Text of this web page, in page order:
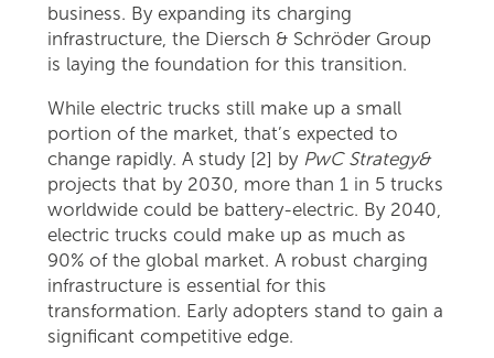
business. By expanding its charging
infrastructure, the Diersch & Schröder Group
is laying the foundation for this transition.
While electric trucks still make up a small
portion of the market, that’s expected to
change rapidly. A study [2] by PwC Strategy&
projects that by 2030, more than 1 in 5 trucks
worldwide could be battery-electric. By 2040,
electric trucks could make up as much as
90% of the global market. A robust charging
infrastructure is essential for this
transformation. Early adopters stand to gain a
significant competitive edge.